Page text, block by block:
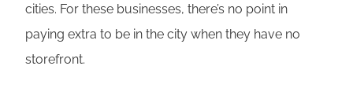
cities. For these businesses, there’s no point in
paying extra to be in the city when they have no
storefront.